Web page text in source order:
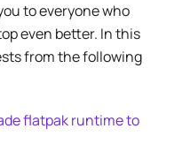
to everyone who
even better. In this
from the following
flatpak runtime to